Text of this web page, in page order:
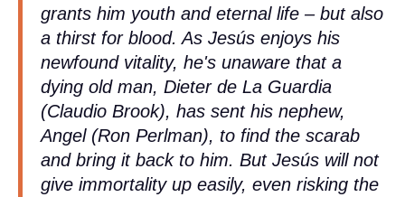
grants him youth and eternal life – but also
a thirst for blood. As Jesús enjoys his
newfound vitality, he's unaware that a
dying old man, Dieter de La Guardia
(Claudio Brook), has sent his nephew,
Angel (Ron Perlman), to find the scarab
and bring it back to him. But Jesús will not
give immortality up easily, even risking the